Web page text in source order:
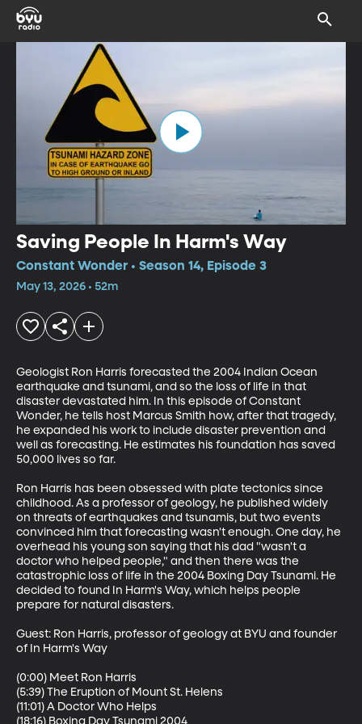
Saving People In Harm's Way
Constant Wonder • Season 14, Episode 3
May 13, 2026 • 52m
Geologist Ron Harris forecasted the 2004 Indian Ocean
earthquake and tsunami, and so the loss of life in that
disaster devastated him. In this episode of Constant
Wonder, he tells host Marcus Smith how, after that tragedy,
he expanded his work to include disaster prevention and
well as forecasting. He estimates his foundation has saved
50,000 lives so far.
Ron Harris has been obsessed with plate tectonics since
childhood. As a professor of geology, he published widely
on threats of earthquakes and tsunamis, but two events
convinced him that forecasting wasn't enough. One day, he
overhead his young son saying that his dad "wasn't a
doctor who helped people," and then there was the
catastrophic loss of life in the 2004 Boxing Day Tsunami. He
decided to found In Harm's Way, which helps people
prepare for natural disasters.
Guest: Ron Harris, professor of geology at BYU and founder
of In Harm's Way
(0:00) Meet Ron Harris
(5:39) The Eruption of Mount St. Helens
(11:01) A Doctor Who Helps
(18:16) Boxing Day Tsunami 2004